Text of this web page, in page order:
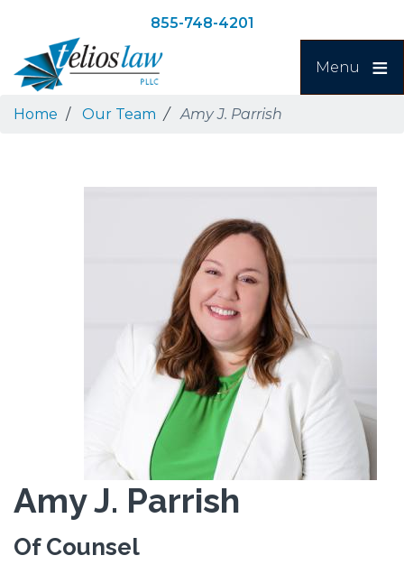
main
content
navigation
Search
855-748-4201
Menu
Home Our Team Amy J. Parrish
Amy J. Parrish
Of Counsel